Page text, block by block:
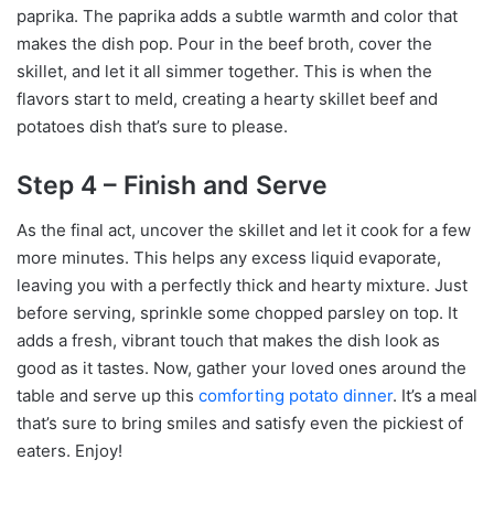
paprika. The paprika adds a subtle warmth and color that
makes the dish pop. Pour in the beef broth, cover the
skillet, and let it all simmer together. This is when the
flavors start to meld, creating a hearty skillet beef and
potatoes dish that’s sure to please.
Step 4 – Finish and Serve
As the final act, uncover the skillet and let it cook for a few
more minutes. This helps any excess liquid evaporate,
leaving you with a perfectly thick and hearty mixture. Just
before serving, sprinkle some chopped parsley on top. It
adds a fresh, vibrant touch that makes the dish look as
good as it tastes. Now, gather your loved ones around the
table and serve up this comforting potato dinner. It’s a meal
that’s sure to bring smiles and satisfy even the pickiest of
eaters. Enjoy!